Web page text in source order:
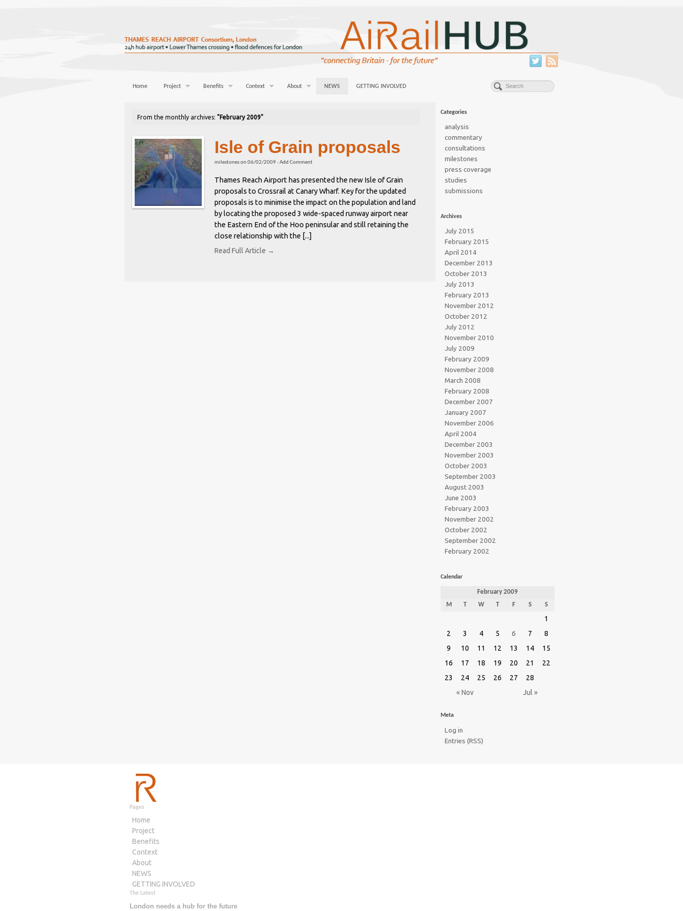
Home Project Benefits Context About NEWS GETTING INVOLVED
From the monthly archives: "February 2009"
Isle of Grain proposals
milestoneson 06/02/2009· Add Comment
Thames Reach Airport has presented the new Isle of Grain
proposals to Crossrail at Canary Wharf. Key for the updated
proposals is to minimise the impact on the population and land
by locating the proposed 3 wide-spaced runway airport near
the Eastern End of the Hoo peninsular and still retaining the
close relationship with the [...]
Read Full Article →
Categories
analysis
commentary
consultations
milestones
press coverage
studies
submissions
Archives
July 2015
February 2015
April 2014
December 2013
October 2013
July 2013
February 2013
November 2012
October 2012
July 2012
November 2010
July 2009
February 2009
November 2008
March 2008
February 2008
December 2007
January 2007
November 2006
April 2004
December 2003
November 2003
October 2003
September 2003
August 2003
June 2003
February 2003
November 2002
October 2002
September 2002
February 2002
Calendar
February 2009
M T W T F S S
« Nov Jul »
1
2
3 4 5 6 7
8
9
10 11 12 13 14
15
16
17 18 19 20 21
22
23
24 25 26 27 28
Meta
Log in
Entries (RSS)
Pages
Home
Project
Benefits
Context
About
NEWS
GETTING INVOLVED
The Latest
London needs a hub for the future